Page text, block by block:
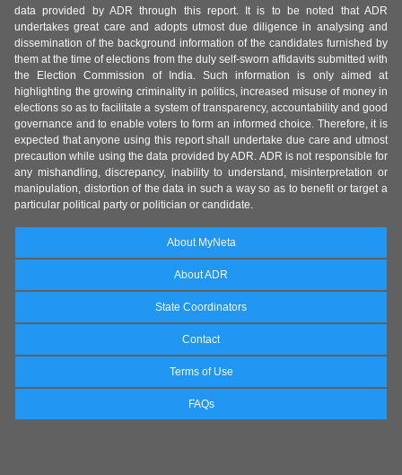
data provided by ADR through this report. It is to be noted that ADR
undertakes great care and adopts utmost due diligence in analysing and
dissemination of the background information of the candidates furnished by
them at the time of elections from the duly self-sworn affidavits submitted with
the Election Commission of India. Such information is only aimed at
highlighting the growing criminality in politics, increased misuse of money in
elections so as to facilitate a system of transparency, accountability and good
governance and to enable voters to form an informed choice. Therefore, it is
expected that anyone using this report shall undertake due care and utmost
precaution while using the data provided by ADR. ADR is not responsible for
any mishandling, discrepancy, inability to understand, misinterpretation or
manipulation, distortion of the data in such a way so as to benefit or target a
particular political party or politician or candidate.
About MyNeta
About ADR
State Coordinators
Contact
Terms of Use
FAQs